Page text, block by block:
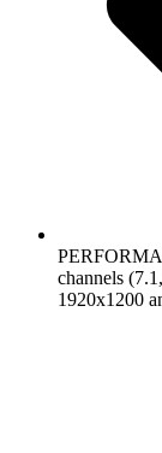
channels
1920x1200